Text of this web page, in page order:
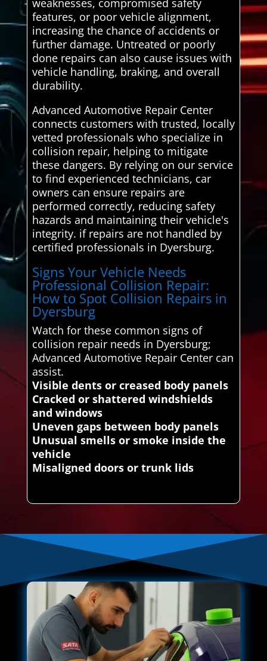
weaknesses, compromised safety
features, or poor vehicle alignment,
increasing the chance of accidents or
further damage. Untreated or poorly
done repairs can also cause issues with
vehicle handling, braking, and overall
durability.
Advanced Automotive Repair Center
connects customers with trusted, locally
vetted professionals who specialize in
collision repair, helping to mitigate
these dangers. By relying on our service
to find experienced technicians, car
owners can ensure repairs are
performed correctly, reducing safety
hazards and maintaining their vehicle's
integrity. if repairs are not handled by
certified professionals in Dyersburg.
Signs Your Vehicle Needs
Professional Collision Repair:
How to Spot Collision Repairs in
Dyersburg
Watch for these common signs of
collision repair needs in Dyersburg;
Advanced Automotive Repair Center can
assist.
Visible dents or creased body panels
Cracked or shattered windshields
and windows
Uneven gaps between body panels
Unusual smells or smoke inside the
vehicle
Misaligned doors or trunk lids